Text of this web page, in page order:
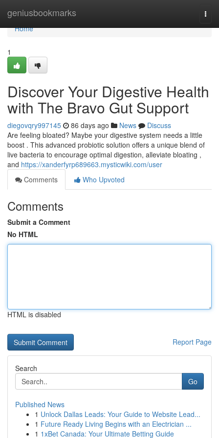
geniusbookmarks
Home
Home
1
Discover Your Digestive Health
with The Bravo Gut Support
diegovqry997145 86 days ago News
Discuss
Are feeling bloated? Maybe your digestive system needs a little
boost . This advanced probiotic solution offers a unique blend of
live bacteria to encourage optimal digestion, alleviate bloating ,
and https://xanderfyrp689663.mysticwiki.com/user
Comments
Who Upvoted
Comments
Submit a Comment
No HTML
HTML is disabled
Report Page
Search
Go
Published News
1 Unlock Dallas Leads: Your Guide to Website Lead...
1 Future Ready Living Begins with an Electrician ...
1 1xBet Canada: Your Ultimate Betting Guide